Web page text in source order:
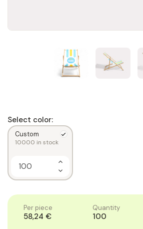
Select color:
Custom
10000 in stock
Increase
Quantity
of
1
Decrease
Quantity
Per piece
58,24 €
Quantity
100